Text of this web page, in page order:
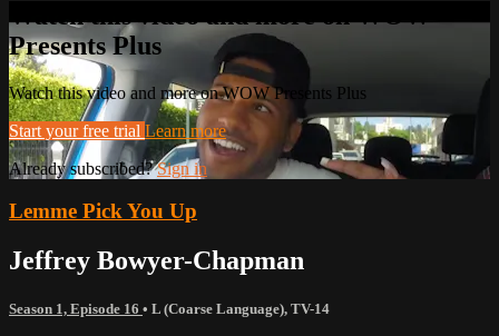
Watch this video and more on WOW
Presents Plus
Watch this video and more on WOW Presents Plus
Start your free trial Learn more
Already subscribed?Sign in
Lemme Pick You Up
Jeffrey Bowyer-Chapman
Season 1, Episode 16 • L (Coarse Language), TV-14